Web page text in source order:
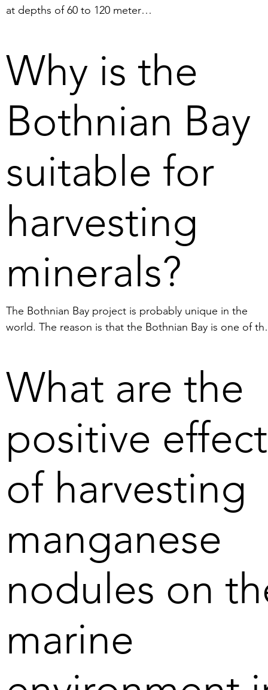
at depths of 60 to 120 meters.
depths of 200 meters or more
(The Ocean Foundation, 2023).
2. Harvesting of nodules in the
Bothnian Bay can be carried
out because the marine
environment has already been
studied and conditions are
known. It is thus possible to
foresee any effects, unlike
deep sea mining where
conditions and effects are still
3. Our operations ensure little
rapid recolonisation of the sea
floor.
different types of crawler
machines that can weigh 80-
compact the ocean floor
where they work. In deep sea
mining, the deposits consist
partly of a hard, homogeneous
layer, so-called crust, which
machinery similar to what is
used in strip-mining on land,
brought to the surface.
5. Our suction nozzle slides on
skids which results in low
pressure and therefore little
impact on the sea floor.
Why is the
Bothnian Bay
suitable for
harvesting
minerals?
The Bothnian Bay project is probably unique in the
world. The reason is that the Bothnian Bay is one of
is technically possible because the depth of the
operating areas in the Bothnian Bay is no more than 60
100 percent recoverable and contain many of the
minerals and metals required for the transition to a
free society. It is also worth mentioning that our
are planned to take place outside the Swedish
boundary. Thus, it is not categorised as "coastal
mining," which refers to activity inside the territorial
What are the
positive
of harvesting
manganese
nodules on
marine